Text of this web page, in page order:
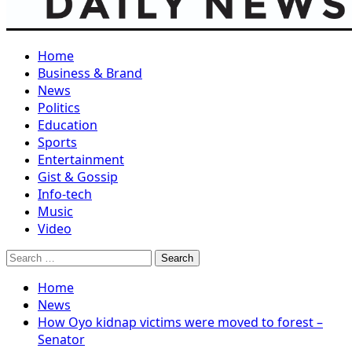
Home
Business & Brand
News
Politics
Education
Sports
Entertainment
Gist & Gossip
Info-tech
Music
Video
Search
for:
Home
News
How Oyo kidnap victims were moved to forest –
Senator